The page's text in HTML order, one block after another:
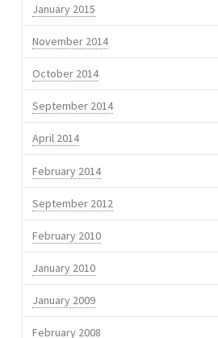
January 2015
November 2014
October 2014
September 2014
April 2014
February 2014
September 2012
February 2010
January 2010
January 2009
February 2008